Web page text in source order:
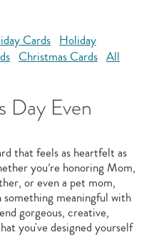
Cards Holiday
Christmas Cards All
Day Even
that feels as heartfelt as
you’re honoring Mom,
or even a pet mom,
something meaningful with
gorgeous, creative,
you've designed yourself